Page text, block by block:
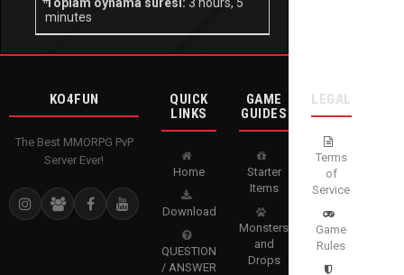
minutes
KO4FUN
The Best MMORPG PvP
Server Ever!
QUICK
LINKS
Home
Download
QUESTION
/ ANSWER
GAME
GUIDES
Starter
Items
Monsters
and
Drops
LEGAL
Terms
of
Service
Game
Rules